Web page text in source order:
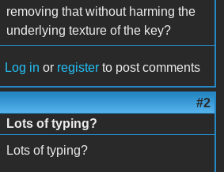
removing that without harming the
underlying texture of the key?
Log in or register to post comments
#2
Lots of typing?
Lots of typing?